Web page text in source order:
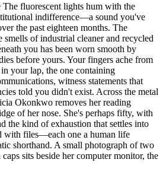
fluorescent lights hum with the
indifference—a sound you've
the past eighteen months. The
smells of industrial cleaner and recycled
you has been worn smooth by
before yours. Your fingers ache from
your lap, the one containing
witness statements that
told you didn't exist. Across the metal
Okonkwo removes her reading
of her nose. She's perhaps fifty, with
the kind of exhaustion that settles into
with files—each one a human life
shorthand. A small photograph of two
sits beside her computer monitor, the